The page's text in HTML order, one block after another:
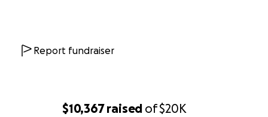
$10,367raised of$20K
Report fundraiser